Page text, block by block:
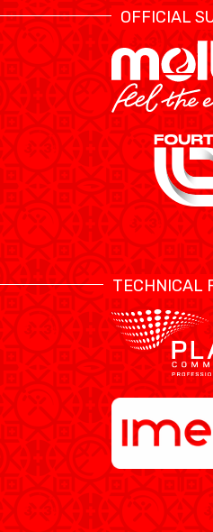
OFFICIAL
TECHNICAL